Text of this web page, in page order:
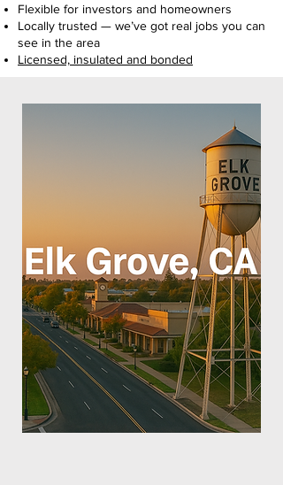
Flexible for investors and homeowners
Locally trusted — we’ve got real jobs you can
see in the area
Licensed, insulated and bonded